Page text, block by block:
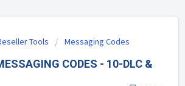
Tools Messaging Codes
CODES - 10-DLC &